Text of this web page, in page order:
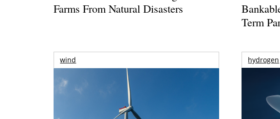
Farms From Natural Disasters
Term
wind hydrogen